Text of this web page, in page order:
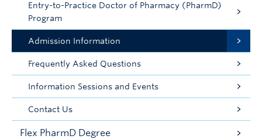
Entry-to-Practice Doctor of Pharmacy (PharmD)
Program
Admission Information
Frequently Asked Questions
Information Sessions and Events
Contact Us
Flex PharmD Degree